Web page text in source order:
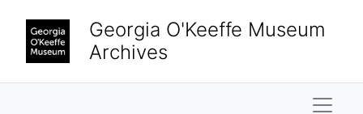
Georgia O'Keeffe Museum
Archives